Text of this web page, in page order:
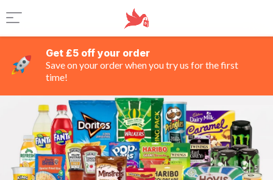
Get £5 off your order
Save on your order when you try us for the first
time!